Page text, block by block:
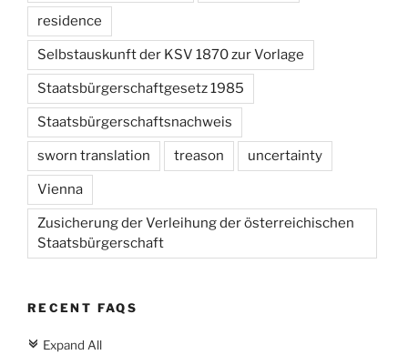
residence
Selbstauskunft der KSV 1870 zur Vorlage
Staatsbürgerschaftgesetz 1985
Staatsbürgerschaftsnachweis
sworn translation treason uncertainty
Vienna
Zusicherung der Verleihung der österreichischen
Staatsbürgerschaft
RECENT FAQS
c Expand All